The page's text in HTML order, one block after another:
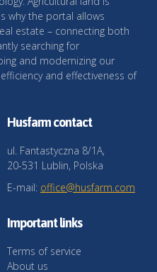
why the portal allows
estate – connecting both
searching for
and modernizing our
and effectiveness of
Husfarm contact
ul. Fantastyczna 8/1A,
20-531 Lublin, Polska
E-mail: office@husfarm.com
Important links
Terms of service
About us